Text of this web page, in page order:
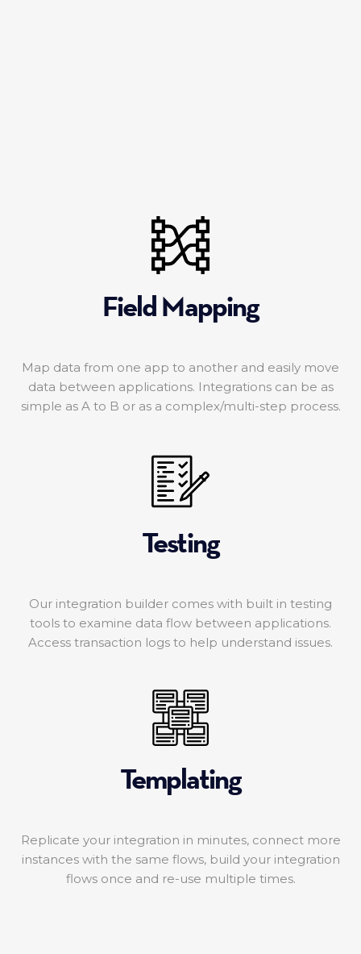
Field Mapping
Map data from one app to another and easily move
data between applications. Integrations can be as
simple as A to B or as a complex/multi-step process.
Testing
Our integration builder comes with built in testing
tools to examine data flow between applications.
Access transaction logs to help understand issues.
Templating
Replicate your integration in minutes, connect more
instances with the same flows, build your integration
flows once and re-use multiple times.